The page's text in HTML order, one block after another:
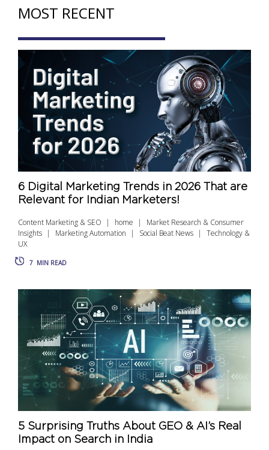
MOST RECENT
6 Digital Marketing Trends in 2026 That are
Relevant for Indian Marketers!
Content Marketing & SEO home
Market Research & Consumer
Insights
Marketing Automation Social Beat News
Technology &
UX
7 MIN READ
5 Surprising Truths About GEO & AI’s Real
Impact on Search in India